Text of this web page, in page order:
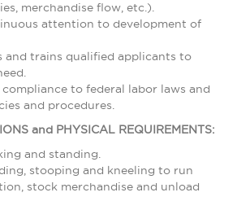
merchandise flow, etc.).
attention to development of
and trains qualified applicants to
compliance to federal labor laws and
and procedures.
and PHYSICAL REQUIREMENTS:
and standing.
stooping and kneeling to run
stock merchandise and unload